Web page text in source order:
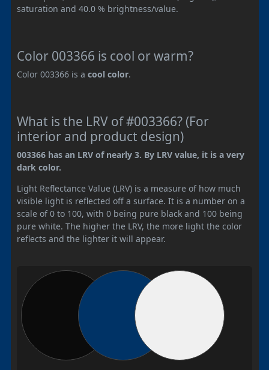
saturation and 40.0 % brightness/value.
Color 003366 is cool or warm?
Color 003366 is a cool color.
What is the LRV of #003366? (For
interior and product design)
003366 has an LRV of nearly 3. By LRV value, it is a very
dark color.
Light Reflectance Value (LRV) is a measure of how much
visible light is reflected off a surface. It is a number on a
scale of 0 to 100, with 0 being pure black and 100 being
pure white. The higher the LRV, the more light the color
reflects and the lighter it will appear.